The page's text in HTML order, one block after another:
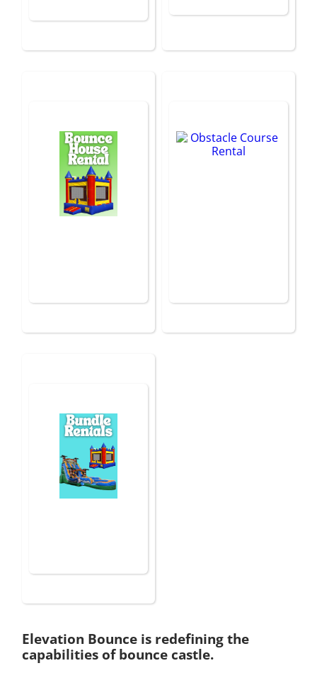
Elevation Bounce is redefining the
capabilities of bounce castle.